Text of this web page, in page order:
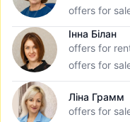
offers for
Інна Білан
offers for
offers for
Ліна Грамм
offers for